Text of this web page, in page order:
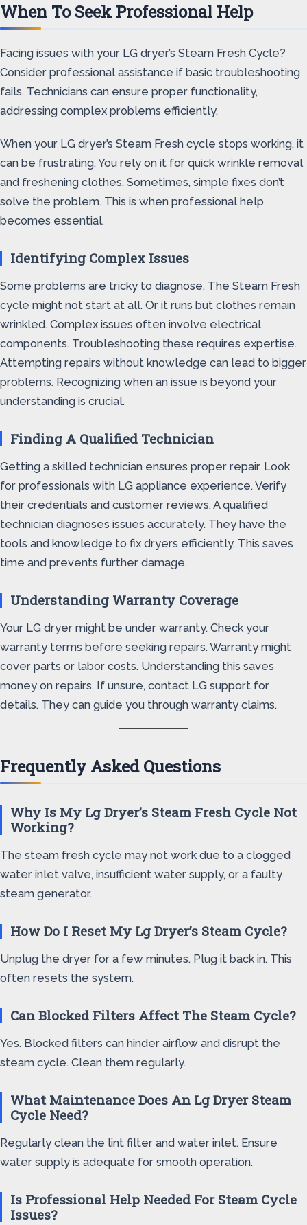
When To Seek Professional Help
Facing issues with your LG dryer’s Steam Fresh Cycle?
Consider professional assistance if basic troubleshooting
fails. Technicians can ensure proper functionality,
addressing complex problems efficiently.
When your LG dryer’s Steam Fresh cycle stops working, it
can be frustrating. You rely on it for quick wrinkle removal
and freshening clothes. Sometimes, simple fixes don’t
solve the problem. This is when professional help
becomes essential.
Identifying Complex Issues
Some problems are tricky to diagnose. The Steam Fresh
cycle might not start at all. Or it runs but clothes remain
wrinkled. Complex issues often involve electrical
components. Troubleshooting these requires expertise.
Attempting repairs without knowledge can lead to bigger
problems. Recognizing when an issue is beyond your
understanding is crucial.
Finding A Qualified Technician
Getting a skilled technician ensures proper repair. Look
for professionals with LG appliance experience. Verify
their credentials and customer reviews. A qualified
technician diagnoses issues accurately. They have the
tools and knowledge to fix dryers efficiently. This saves
time and prevents further damage.
Understanding Warranty Coverage
Your LG dryer might be under warranty. Check your
warranty terms before seeking repairs. Warranty might
cover parts or labor costs. Understanding this saves
money on repairs. If unsure, contact LG support for
details. They can guide you through warranty claims.
Frequently Asked Questions
Why Is My Lg Dryer’s Steam Fresh Cycle Not
Working?
The steam fresh cycle may not work due to a clogged
water inlet valve, insufficient water supply, or a faulty
steam generator.
How Do I Reset My Lg Dryer’s Steam Cycle?
Unplug the dryer for a few minutes. Plug it back in. This
often resets the system.
Can Blocked Filters Affect The Steam Cycle?
Yes. Blocked filters can hinder airflow and disrupt the
steam cycle. Clean them regularly.
What Maintenance Does An Lg Dryer Steam
Cycle Need?
Regularly clean the lint filter and water inlet. Ensure
water supply is adequate for smooth operation.
Is Professional Help Needed For Steam Cycle
Issues?